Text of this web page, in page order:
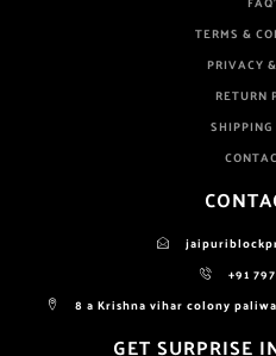
TERMS &
PRIVACY
RETURN
+91
8 a Krishna vihar colony
GET SURPRISE